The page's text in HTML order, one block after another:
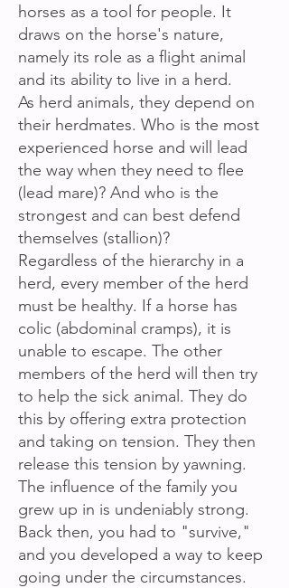
horses as a tool for people. It
draws on the horse's nature,
namely its role as a flight animal
and its ability to live in a herd.
As herd animals, they depend on
their herdmates. Who is the most
experienced horse and will lead
the way when they need to flee
(lead mare)? And who is the
strongest and can best defend
themselves (stallion)?
Regardless of the hierarchy in a
herd, every member of the herd
must be healthy. If a horse has
colic (abdominal cramps), it is
unable to escape. The other
members of the herd will then try
to help the sick animal. They do
this by offering extra protection
and taking on tension. They then
release this tension by yawning.
The influence of the family you
grew up in is undeniably strong.
Back then, you had to "survive,"
and you developed a way to keep
going under the circumstances.